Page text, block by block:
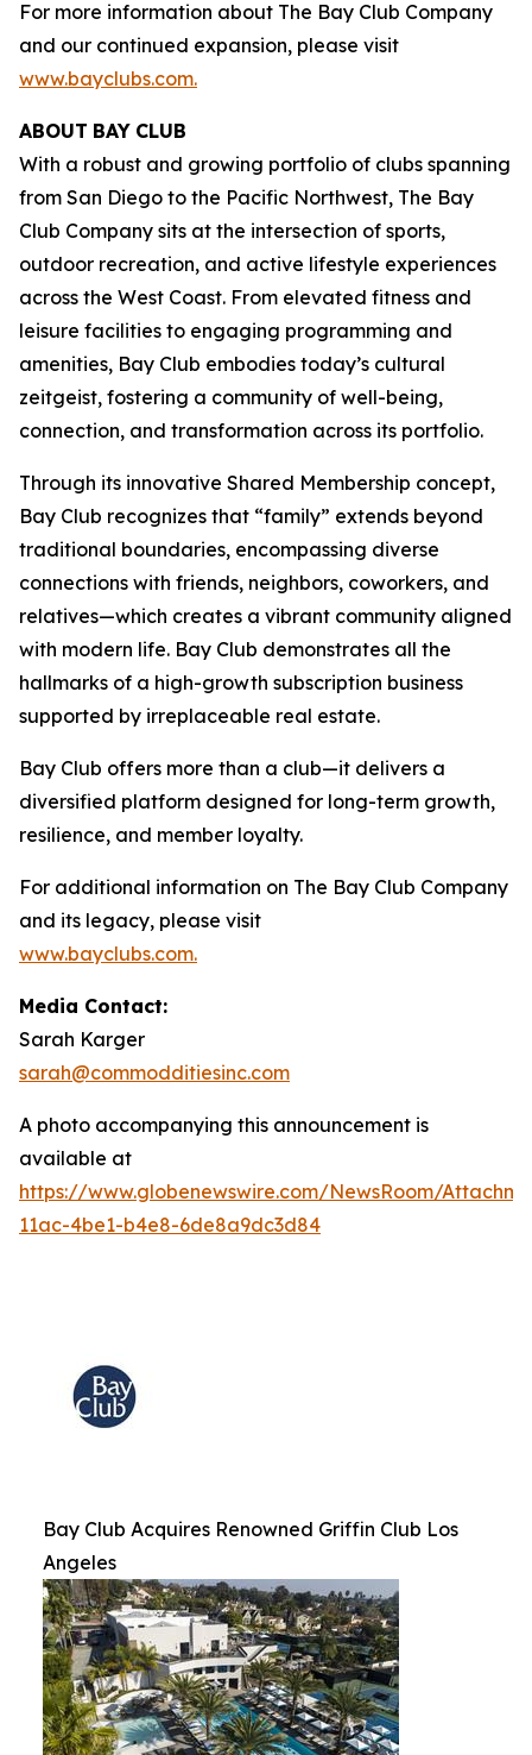
For more information about The Bay Club Company
and our continued expansion, please visit
www.bayclubs.com.
ABOUT BAY CLUB
With a robust and growing portfolio of clubs spanning
from San Diego to the Pacific Northwest, The Bay
Club Company sits at the intersection of sports,
outdoor recreation, and active lifestyle experiences
across the West Coast. From elevated fitness and
leisure facilities to engaging programming and
amenities, Bay Club embodies today’s cultural
zeitgeist, fostering a community of well-being,
connection, and transformation across its portfolio.
Through its innovative Shared Membership concept,
Bay Club recognizes that “family” extends beyond
traditional boundaries, encompassing diverse
connections with friends, neighbors, coworkers, and
relatives—which creates a vibrant community aligned
with modern life. Bay Club demonstrates all the
hallmarks of a high-growth subscription business
supported by irreplaceable real estate.
Bay Club offers more than a club—it delivers a
diversified platform designed for long-term growth,
resilience, and member loyalty.
For additional information on The Bay Club Company
and its legacy, please visit
www.bayclubs.com.
Media Contact:
Sarah Karger
sarah@commodditiesinc.com
A photo accompanying this announcement is
available at
https://www.globenewswire.com/NewsRoom/
11ac-4be1-b4e8-6de8a9dc3d84
Bay Club Acquires Renowned Griffin Club Los
Angeles